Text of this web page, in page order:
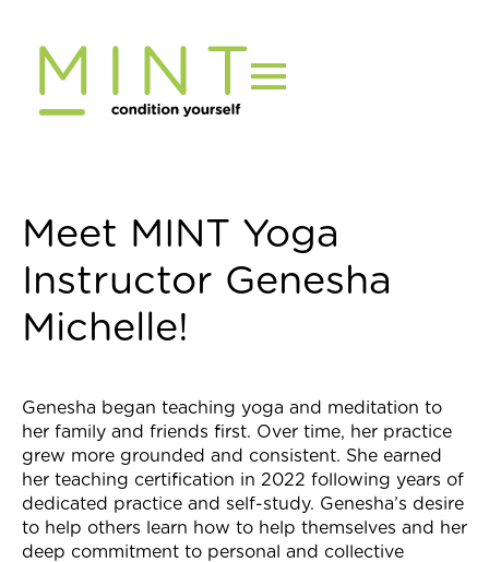
content
Join Now
Meet MINT Yoga
Instructor Genesha
Michelle!
Genesha began teaching yoga and meditation to
her family and friends first. Over time, her practice
grew more grounded and consistent. She earned
her teaching certification in 2022 following years of
dedicated practice and self-study. Genesha’s desire
to help others learn how to help themselves and her
deep commitment to personal and collective